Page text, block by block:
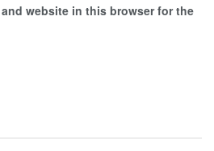
and website in this browser for the